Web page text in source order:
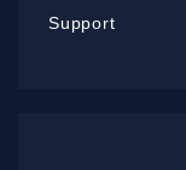
Support